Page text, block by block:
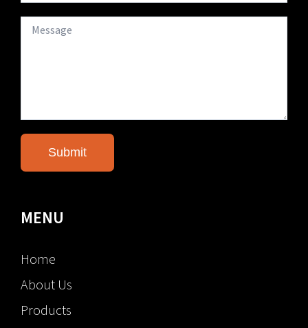
MENU
Home
About Us
Products